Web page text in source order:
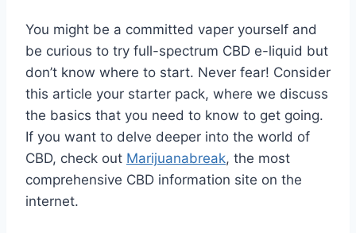
You might be a committed vaper yourself and
be curious to try full-spectrum CBD e-liquid but
don’t know where to start. Never fear! Consider
this article your starter pack, where we discuss
the basics that you need to know to get going.
If you want to delve deeper into the world of
CBD, check out Marijuanabreak, the most
comprehensive CBD information site on the
internet.